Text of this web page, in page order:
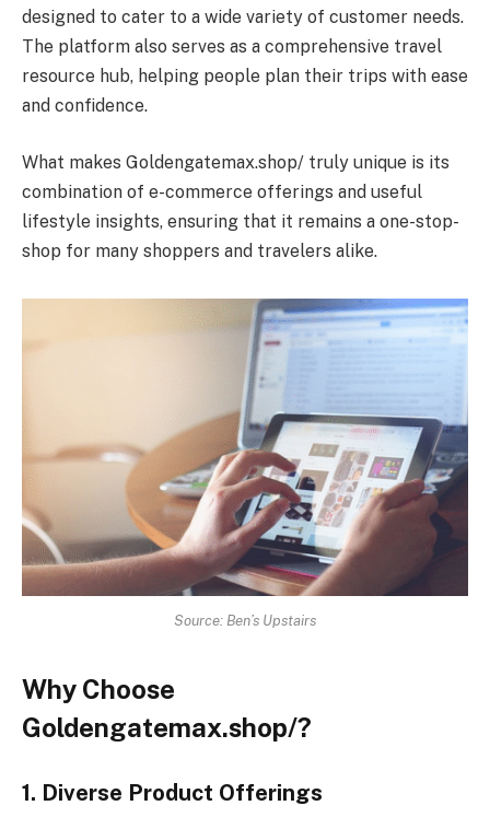
designed to cater to a wide variety of customer needs.
The platform also serves as a comprehensive travel
resource hub, helping people plan their trips with ease
and confidence.
What makes Goldengatemax.shop/ truly unique is its
combination of e-commerce offerings and useful
lifestyle insights, ensuring that it remains a one-stop-
shop for many shoppers and travelers alike.
Source: Ben’s Upstairs
Why Choose
Goldengatemax.shop/?
1. Diverse Product Offerings